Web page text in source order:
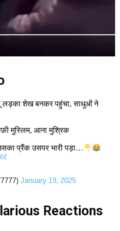
लड़का शेख बनकर पहुंचा, साधुओं ने
मुस्लिम, आना मुश्रिक
प्रैंक उसपर भारी पड़ा…
January 19, 2025
Reactions